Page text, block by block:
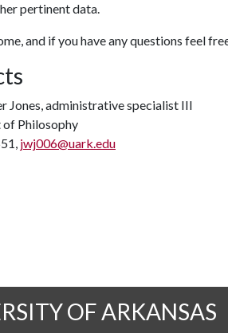
pertinent data.
and if you have any questions feel
Jones, administrative specialist III
Philosophy
jwj006@uark.edu
OF ARKANSAS